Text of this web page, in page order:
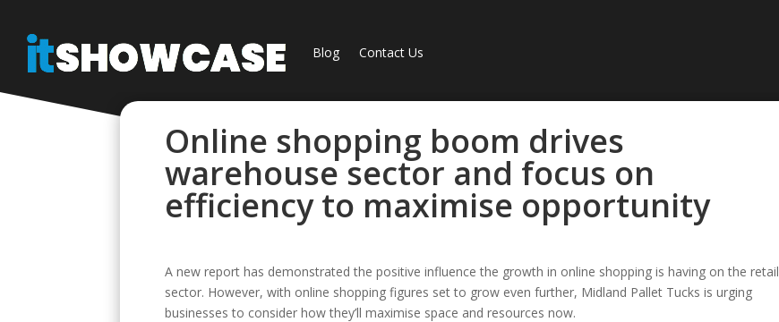
Blog Contact Us
Online shopping boom drives
warehouse sector and focus on
efficiency to maximise opportunity
A new report has demonstrated the positive influence the growth in online shopping is having on the retail
sector. However, with online shopping figures set to grow even further, Midland Pallet Tucks is urging
businesses to consider how they’ll maximise space and resources now.